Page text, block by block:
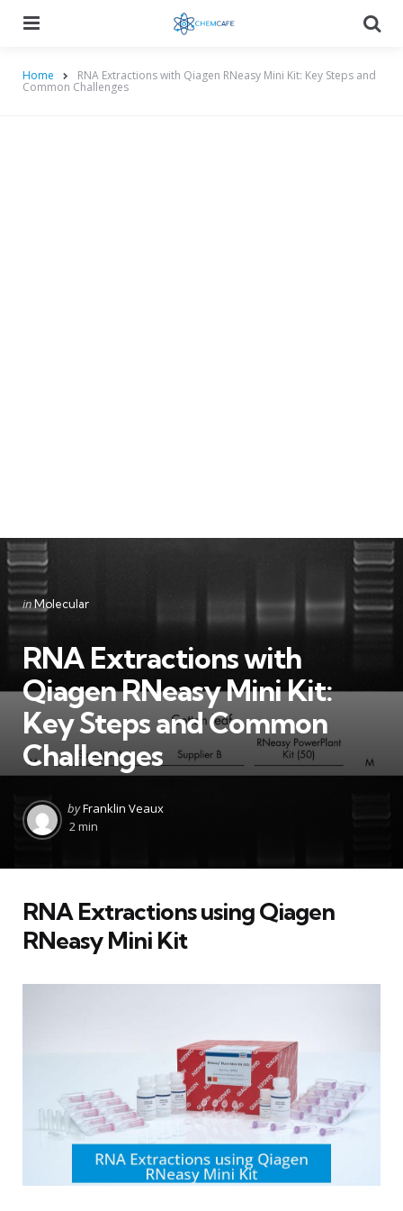
Home RNA Extractions with Qiagen RNeasy Mini Kit: Key Steps and
Common Challenges
Categories
Posted
inMolecular
RNA Extractions with
Qiagen RNeasy Mini Kit:
Key Steps and Common
Challenges
Posted
by
byFranklin Veaux
2 min
RNA Extractions using Qiagen
RNeasy Mini Kit